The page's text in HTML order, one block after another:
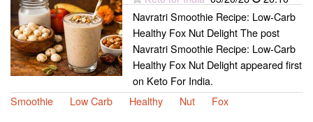
Navratri Smoothie Recipe: Low-Carb
Healthy Fox Nut Delight The post
Navratri Smoothie Recipe: Low-Carb
Healthy Fox Nut Delight appeared first
on Keto For India.
Smoothie
Low Carb Healthy Nut Fox